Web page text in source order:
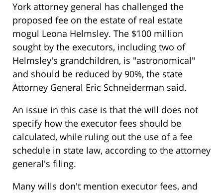
York attorney general has challenged the
proposed fee on the estate of real estate
mogul Leona Helmsley. The $100 million
sought by the executors, including two of
Helmsley's grandchildren, is "astronomical"
and should be reduced by 90%, the state
Attorney General Eric Schneiderman said.
An issue in this case is that the will does not
specify how the executor fees should be
calculated, while ruling out the use of a fee
schedule in state law, according to the attorney
general's filing.
Many wills don't mention executor fees, and